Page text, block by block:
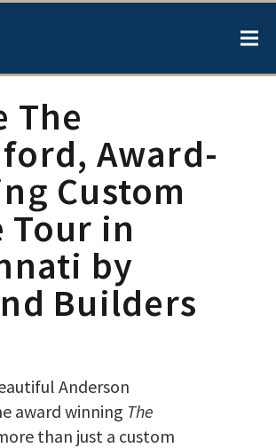
The
Award-
Custom
Tour in
by
Builders
Anderson
award winning The
than just a custom